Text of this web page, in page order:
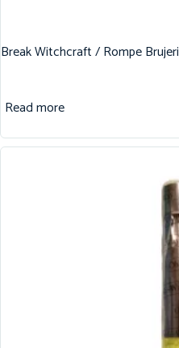
Break Witchcraft / Rompe
Read more